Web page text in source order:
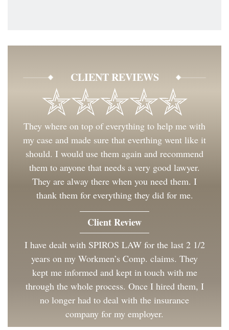
CLIENT REVIEWS
They where on top of everything to help me with
my case and made sure that everthing went like it
should. I would use them again and recommend
them to anyone that needs a very good lawyer.
They are alway there when you need them. I
thank them for everything they did for me.
Client Review
I have dealt with SPIROS LAW for the last 2 1/2
years on my Workmen’s Comp. claims. They
kept me informed and kept in touch with me
through the whole process. Once I hired them, I
no longer had to deal with the insurance
company for my employer.